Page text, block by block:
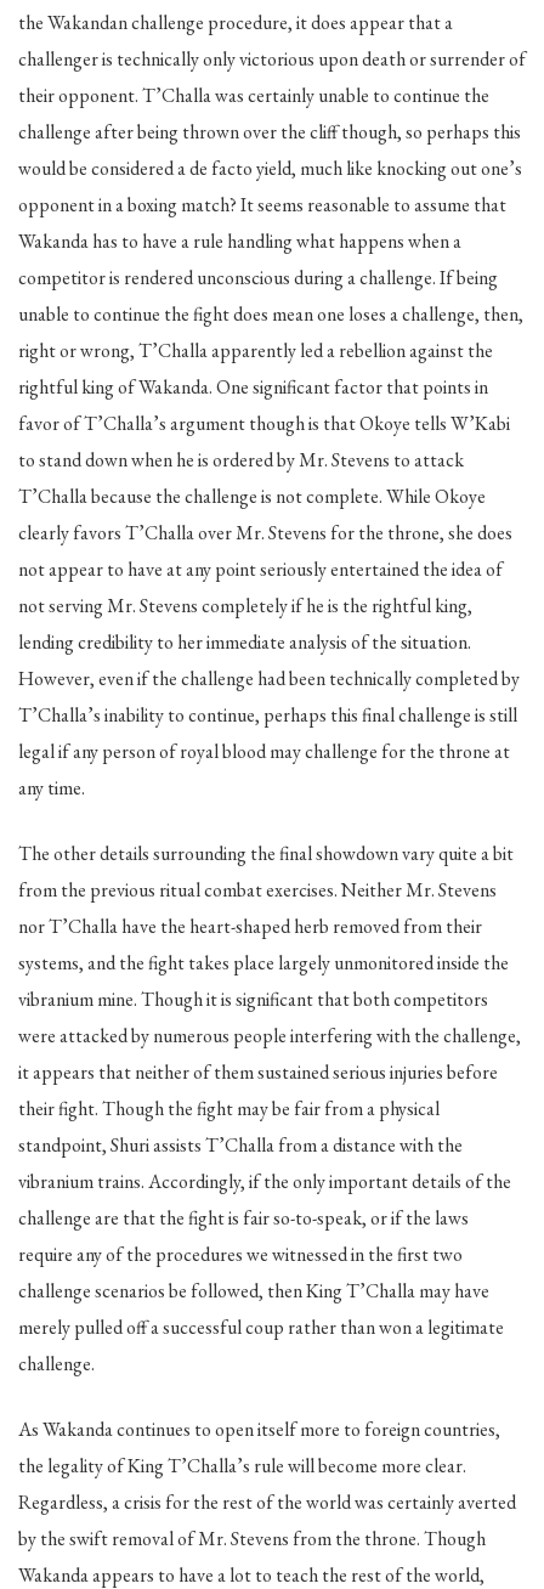
the Wakandan challenge procedure, it does appear that a
challenger is technically only victorious upon death or surrender of
their opponent. T’Challa was certainly unable to continue the
challenge after being thrown over the cliff though, so perhaps this
would be considered a de facto yield, much like knocking out one’s
opponent in a boxing match? It seems reasonable to assume that
Wakanda has to have a rule handling what happens when a
competitor is rendered unconscious during a challenge. If being
unable to continue the fight does mean one loses a challenge, then,
right or wrong, T’Challa apparently led a rebellion against the
rightful king of Wakanda. One significant factor that points in
favor of T’Challa’s argument though is that Okoye tells W’Kabi
to stand down when he is ordered by Mr. Stevens to attack
T’Challa because the challenge is not complete. While Okoye
clearly favors T’Challa over Mr. Stevens for the throne, she does
not appear to have at any point seriously entertained the idea of
not serving Mr. Stevens completely if he is the rightful king,
lending credibility to her immediate analysis of the situation.
However, even if the challenge had been technically completed by
T’Challa’s inability to continue, perhaps this final challenge is still
legal if any person of royal blood may challenge for the throne at
any time.
The other details surrounding the final showdown vary quite a bit
from the previous ritual combat exercises. Neither Mr. Stevens
nor T’Challa have the heart-shaped herb removed from their
systems, and the fight takes place largely unmonitored inside the
vibranium mine. Though it is significant that both competitors
were attacked by numerous people interfering with the challenge,
it appears that neither of them sustained serious injuries before
their fight. Though the fight may be fair from a physical
standpoint, Shuri assists T’Challa from a distance with the
vibranium trains. Accordingly, if the only important details of the
challenge are that the fight is fair so-to-speak, or if the laws
require any of the procedures we witnessed in the first two
challenge scenarios be followed, then King T’Challa may have
merely pulled off a successful coup rather than won a legitimate
challenge.
As Wakanda continues to open itself more to foreign countries,
the legality of King T’Challa’s rule will become more clear.
Regardless, a crisis for the rest of the world was certainly averted
by the swift removal of Mr. Stevens from the throne. Though
Wakanda appears to have a lot to teach the rest of the world,